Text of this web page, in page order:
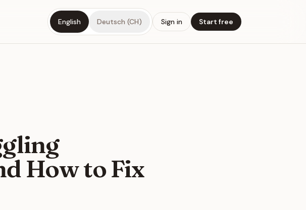
English Deutsch (CH) Sign in Start free
How to Fix